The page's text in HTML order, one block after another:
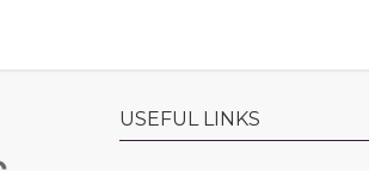
USEFUL LINKS